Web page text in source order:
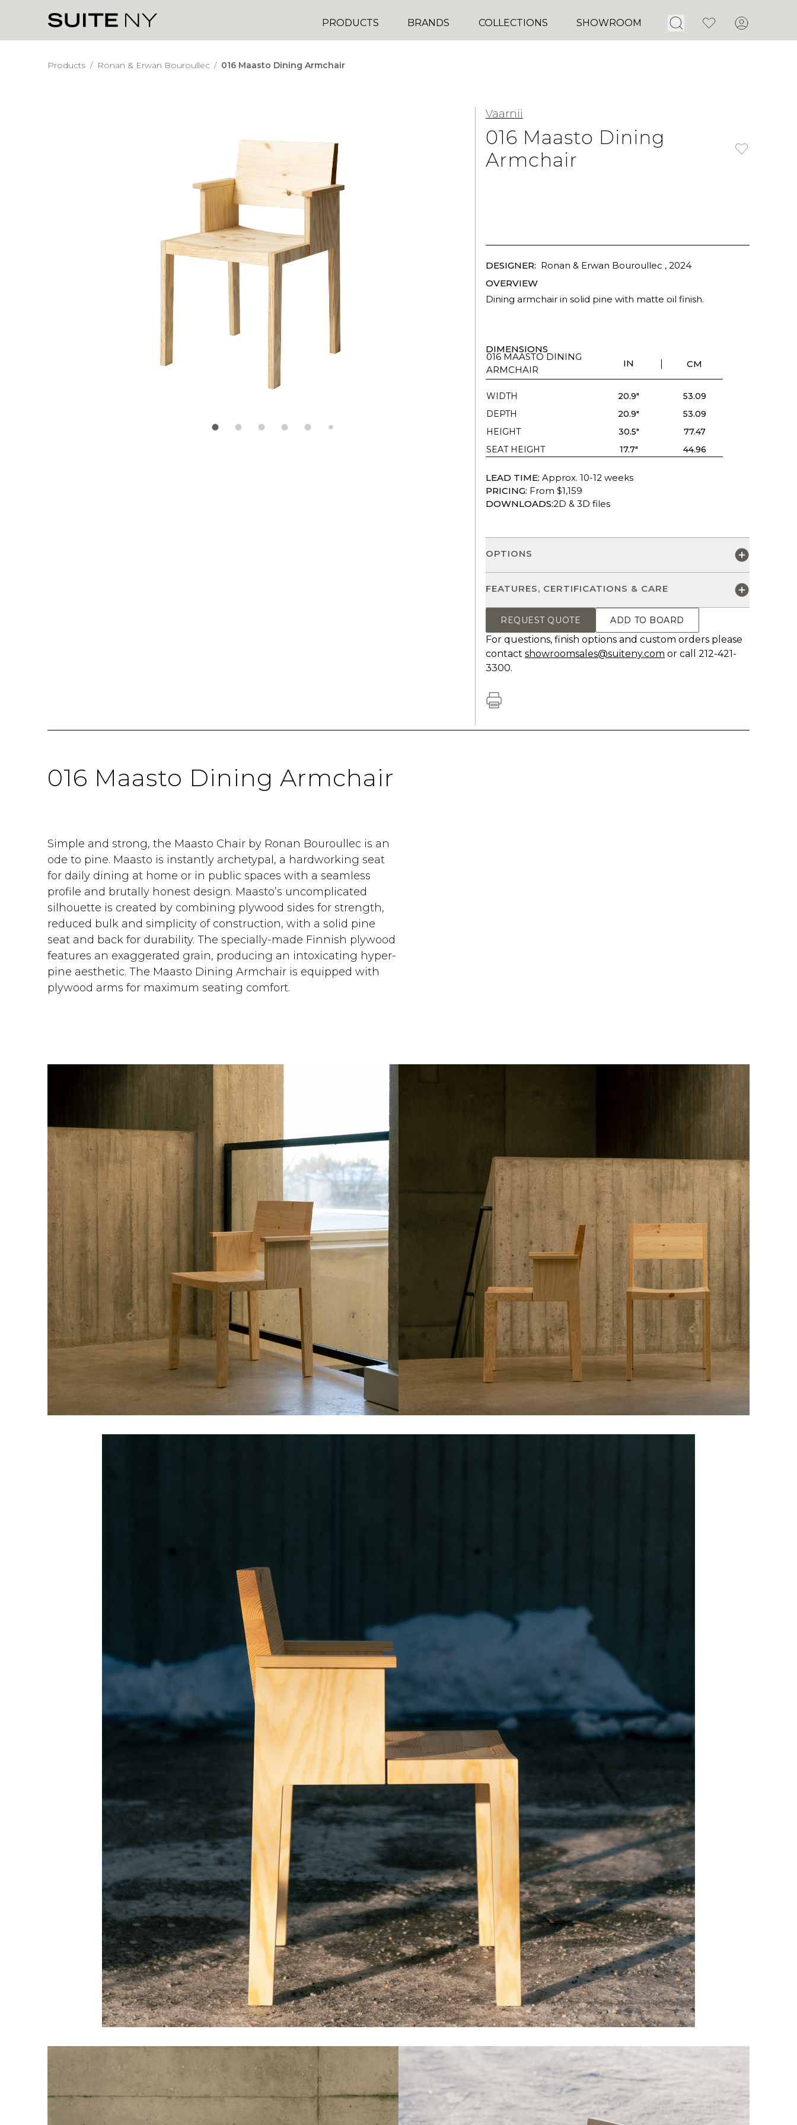
PRODUCTS BRANDS COLLECTIONS SHOWROOM Open Search
FavoritesAccount
Products / Ronan & Erwan Bouroullec / 016 Maasto Dining Armchair
Vaarnii
016 Maasto Dining
Armchair
DESIGNER: Ronan & Erwan Bouroullec , 2024
OVERVIEW
Dining armchair in solid pine with matte oil finish.
DIMENSIONS
016 MAASTO DINING
ARMCHAIR
IN CM
WIDTH 20.9"
53.09
DEPTH
20.9"
53.09
HEIGHT
30.5"
77.47
SEAT HEIGHT
17.7" 44.96
LEAD TIME: Approx. 10-12 weeks
PRICING: From $1,159
DOWNLOADS:2D & 3D files
OPTIONS
FEATURES, CERTIFICATIONS & CARE
REQUEST QUOTE ADD TO BOARD
For questions, finish options and custom orders please
contact showroomsales@suiteny.com or call 212-421-
3300.
016 Maasto Dining Armchair
Simple and strong, the Maasto Chair by Ronan Bouroullec is an
ode to pine. Maasto is instantly archetypal, a hardworking seat
for daily dining at home or in public spaces with a seamless
profile and brutally honest design. Maasto’s uncomplicated
silhouette is created by combining plywood sides for strength,
reduced bulk and simplicity of construction, with a solid pine
seat and back for durability. The specially-made Finnish plywood
features an exaggerated grain, producing an intoxicating hyper-
pine aesthetic. The Maasto Dining Armchair is equipped with
plywood arms for maximum seating comfort.